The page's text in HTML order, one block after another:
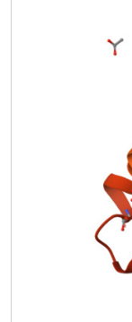
determinations,
information for
biomaterials with
field of catalysis
insight into the